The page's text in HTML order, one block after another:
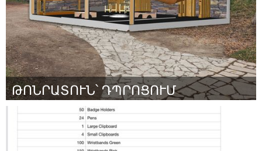
ԹՈՆՐԱՏՈՒՆ՝ ԴՊՐՈՑՈՒՄ
By Շամիրամ Պողոսյան March 2024